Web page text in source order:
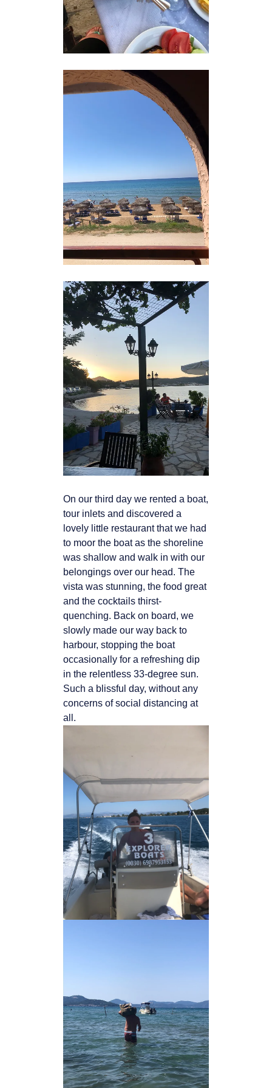
On our third day we rented a boat,
tour inlets and discovered a
lovely little restaurant thatwe had
to moor the boat as the shoreline
was shallow and walk in with our
belongings over our head. The
vista was stunning, the food great
and the cocktails thirst-
quenching. Back on board, we
slowly made our way back to
harbour, stopping the boat
occasionally for a refreshing dip
in the relentless 33-degree sun.
Such a blissful day, without any
concerns ofsocial distancing at
all.